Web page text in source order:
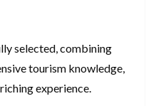
selected, combining
tourism knowledge,
experience.